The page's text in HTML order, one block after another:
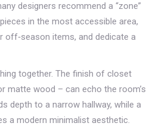
designers recommend a “zone”
in the most accessible area,
off‑season items, and dedicate a
together. The finish of closet
matte wood – can echo the room’s
depth to a narrow hallway, while a
a modern minimalist aesthetic.